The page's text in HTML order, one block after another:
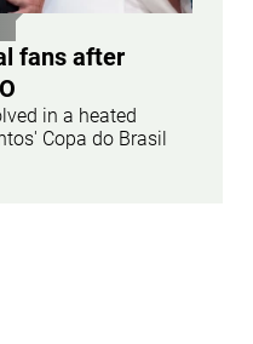
fans after
in a heated
Copa do Brasil